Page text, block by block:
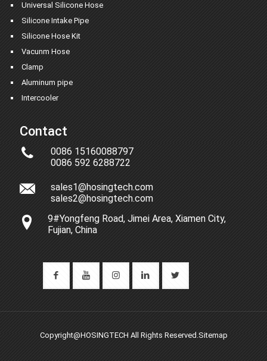
Universal Silicone Hose
Silicone Intake Pipe
Silicone Hose Kit
Vacunm Hose
Clamp
Aluminum pipe
Intercooler
Contact
0086 15160088797
0086 592 6288722
sales1@hosingtech.com
sales2@hosingtech.com
9#Yongfeng Road, Jimei Area, Xiamen City,
Fujian, China
Copyright@HOSINGTECH All Rights Reserved.Sitemap